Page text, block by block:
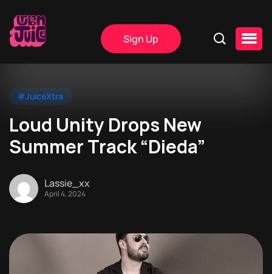
Sign Up
#JuiceXtra
Loud Unity Drops New
Summer Track “Dieda”
Lassie_xx
April 4, 2024